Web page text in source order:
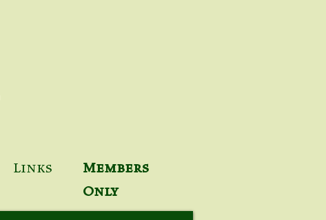
Links
Members
Only